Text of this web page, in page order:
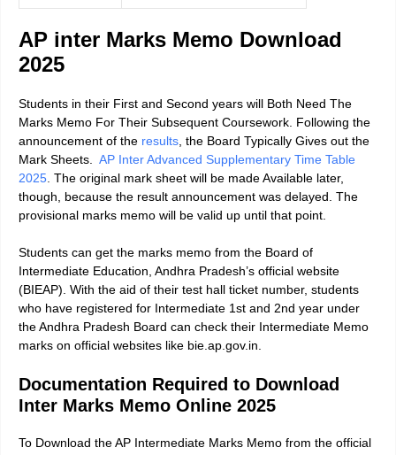
AP inter Marks Memo Download
2025
Students in their First and Second years will Both Need The
Marks Memo For Their Subsequent Coursework. Following the
announcement of the results, the Board Typically Gives out the
Mark Sheets. AP Inter Advanced Supplementary Time Table
2025. The original mark sheet will be made Available later,
though, because the result announcement was delayed. The
provisional marks memo will be valid up until that point.
Students can get the marks memo from the Board of
Intermediate Education, Andhra Pradesh’s official website
(BIEAP). With the aid of their test hall ticket number, students
who have registered for Intermediate 1st and 2nd year under
the Andhra Pradesh Board can check their Intermediate Memo
marks on official websites like bie.ap.gov.in.
Documentation Required to Download
Inter Marks Memo Online 2025
To Download the AP Intermediate Marks Memo from the official